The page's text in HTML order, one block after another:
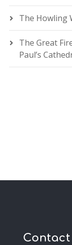
The Howling
The Great
Paul’s
Contact